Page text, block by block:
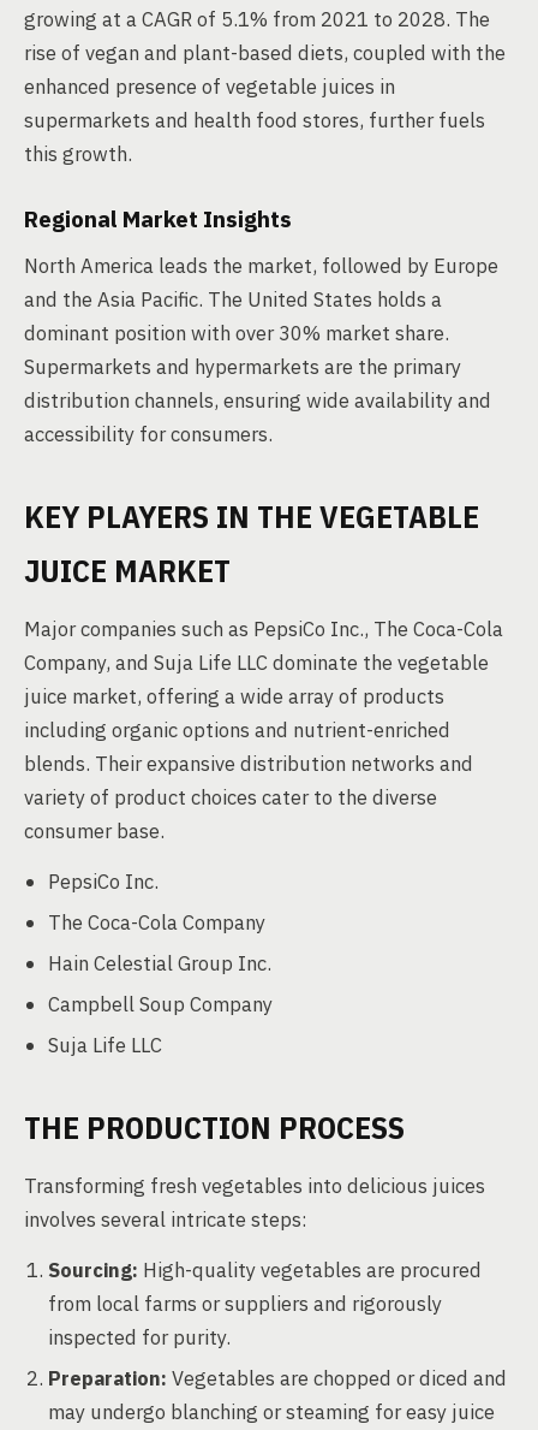
growing at a CAGR of 5.1% from 2021 to 2028. The
rise of vegan and plant-based diets, coupled with the
enhanced presence of vegetable juices in
supermarkets and health food stores, further fuels
this growth.
Regional Market Insights
North America leads the market, followed by Europe
and the Asia Pacific. The United States holds a
dominant position with over 30% market share.
Supermarkets and hypermarkets are the primary
distribution channels, ensuring wide availability and
accessibility for consumers.
KEY PLAYERS IN THE VEGETABLE
JUICE MARKET
Major companies such as PepsiCo Inc., The Coca-Cola
Company, and Suja Life LLC dominate the vegetable
juice market, offering a wide array of products
including organic options and nutrient-enriched
blends. Their expansive distribution networks and
variety of product choices cater to the diverse
consumer base.
PepsiCo Inc.
The Coca-Cola Company
Hain Celestial Group Inc.
Campbell Soup Company
Suja Life LLC
THE PRODUCTION PROCESS
Transforming fresh vegetables into delicious juices
involves several intricate steps:
Sourcing: High-quality vegetables are procured
from local farms or suppliers and rigorously
inspected for purity.
Preparation: Vegetables are chopped or diced and
may undergo blanching or steaming for easy juice